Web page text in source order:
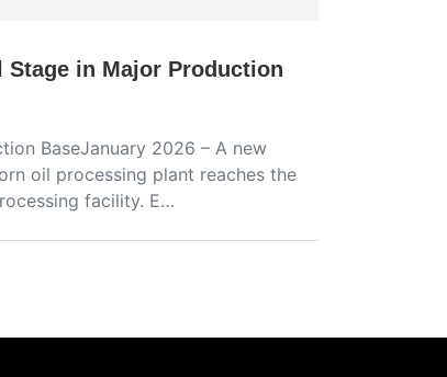
Stage in Major Production
BaseJanuary 2026 – A new
oil processing plant reaches the
facility. E…